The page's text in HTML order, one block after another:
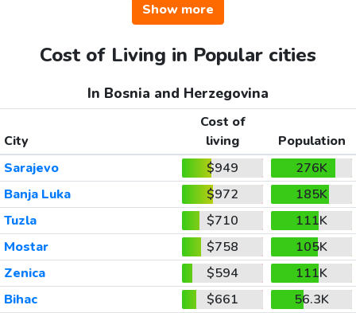
Show more
Cost of Living in Popular cities
In Bosnia and Herzegovina
City
Cost of
living
Population
Sarajevo
$949
276K
Banja Luka
$972
185K
Tuzla
$710
111K
Mostar
$758
105K
Zenica
$594
111K
Bihac
$661
56.3K